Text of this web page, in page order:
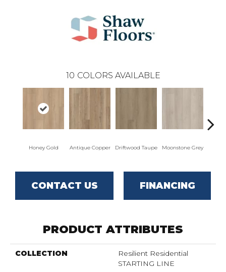
10 COLORS AVAILABLE
Honey Gold Antique Copper Driftwood Taupe Moonstone Grey
CONTACT US FINANCING
PRODUCT ATTRIBUTES
COLLECTION
Resilient Residential
STARTING LINE